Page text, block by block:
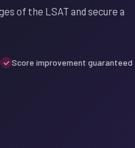
of the LSAT and secure a
Score improvement guaranteed